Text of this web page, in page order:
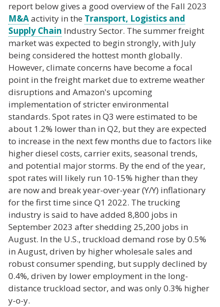
report below gives a good overview of the Fall 2023
M&Aactivity in the Transport, Logistics and
Supply Chain Industry Sector. The summer freight
market was expected to begin strongly, with July
being considered the hottest month globally.
However, climate concerns have become a focal
point in the freight market due to extreme weather
disruptions and Amazon's upcoming
implementation of stricter environmental
standards. Spot rates in Q3 were estimated to be
about 1.2% lower than in Q2, but they are expected
to increase in the next few months due to factors like
higher diesel costs, carrier exits, seasonal trends,
and potential major storms. By the end of the year,
spot rates will likely run 10-15% higher than they
are now and break year-over-year (Y/Y) inflationary
for the first time since Q1 2022. The trucking
industry is said to have added 8,800 jobs in
September 2023 after shedding 25,200 jobs in
August. In the U.S., truckload demand rose by 0.5%
in August, driven by higher wholesale sales and
robust consumer spending, but supply declined by
0.4%, driven by lower employment in the long-
distance truckload sector, and was only 0.3% higher
y-o-y.